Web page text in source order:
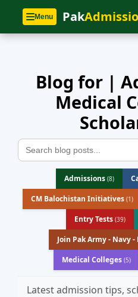
Menu Pak
Home»Blog
Blog for |
Medical
Admissions (8)
CM Balochistan Initiatives (1)
Entry Tests (39)
Join Pak Army - Navy -
Medical Colleges (5)
Latest admission tips,